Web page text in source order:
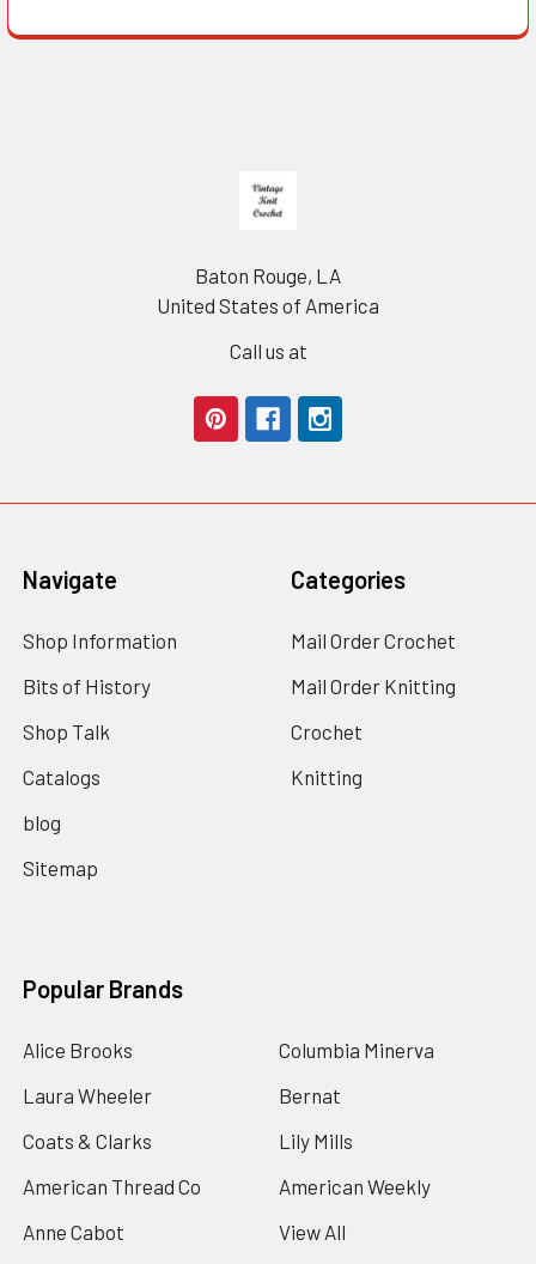
Baton Rouge, LA
United States of America
Call us at
Navigate
Shop Information
Bits of History
Shop Talk
Catalogs
blog
Sitemap
Categories
Mail Order Crochet
Mail Order Knitting
Crochet
Knitting
Popular Brands
Alice Brooks
Laura Wheeler
Coats & Clarks
American Thread Co
Anne Cabot
Columbia Minerva
Bernat
Lily Mills
American Weekly
View All